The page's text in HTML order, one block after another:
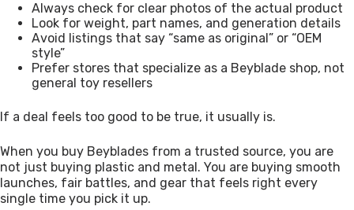
Always check for clear photos of the actual product
Look for weight, part names, and generation details
Avoid listings that say “same as original” or “OEM
style”
Prefer stores that specialize as a Beyblade shop, not
general toy resellers
If a deal feels too good to be true, it usually is.
When you buy Beyblades from a trusted source, you are
not just buying plastic and metal. You are buying smooth
launches, fair battles, and gear that feels right every
single time you pick it up.